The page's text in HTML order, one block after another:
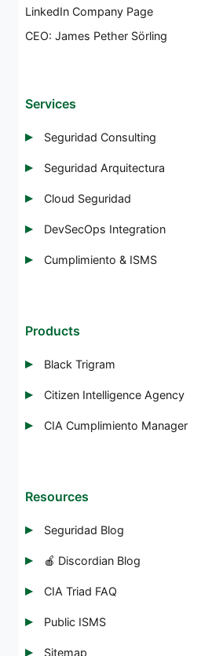
LinkedIn Company Page
CEO: James Pether Sörling
Services
Seguridad Consulting
Seguridad Arquitectura
Cloud Seguridad
DevSecOps Integration
Cumplimiento & ISMS
Products
Black Trigram
Citizen Intelligence Agency
CIA Cumplimiento Manager
Resources
Seguridad Blog
🍎 Discordian Blog
CIA Triad FAQ
Public ISMS
Sitemap